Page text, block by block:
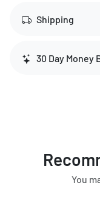
Shipping
30 Day Money
You